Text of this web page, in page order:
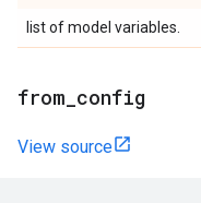
list of model variables.
from config
View source